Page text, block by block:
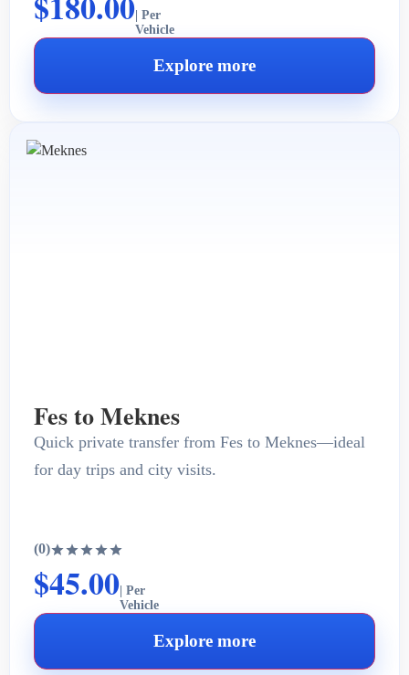
| Per
Vehicle
Explore more
Fes to Meknes
Quick private transfer from Fes to Meknes—ideal
for day trips and city visits.
(0)
$45.00| Per
Vehicle
Explore more